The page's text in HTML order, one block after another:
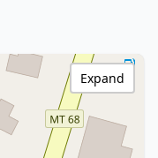
Expand